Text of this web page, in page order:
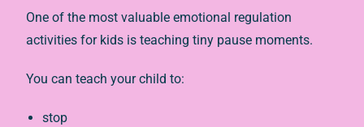
One of the most valuable emotional regulation
activities for kids is teaching tiny pause moments.
You can teach your child to:
stop